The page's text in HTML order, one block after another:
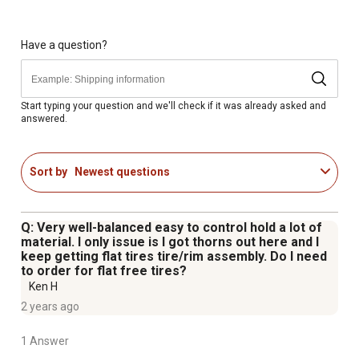
Quick and easy to assemble
600 lb. hauling capacity
1 year limited warranty
Have a question?
Start typing your question and we'll check if it was already asked and
answered.
Sort by Newest questions
Q: Very well-balanced easy to control hold a lot of
material. I only issue is I got thorns out here and I
keep getting flat tires tire/rim assembly. Do I need
to order for flat free tires?
Ken H
2 years ago
1 Answer